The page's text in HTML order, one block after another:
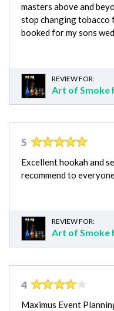
masters above and
stop changing tobacco
booked for my sons
REVIEW FOR:
Art of Smoke
5
Excellent hookah and
recommend to
REVIEW FOR:
Art of Smoke
4
Maximus Event